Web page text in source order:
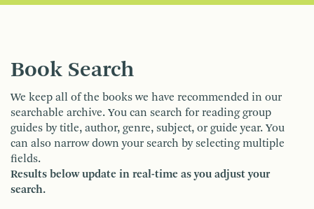
Book Search
We keep all of the books we have recommended in our
searchable archive. You can search for reading group
guides by title, author, genre, subject, or guide year. You
can also narrow down your search by selecting multiple
fields.
Results below update in real-time as you adjust your
search.